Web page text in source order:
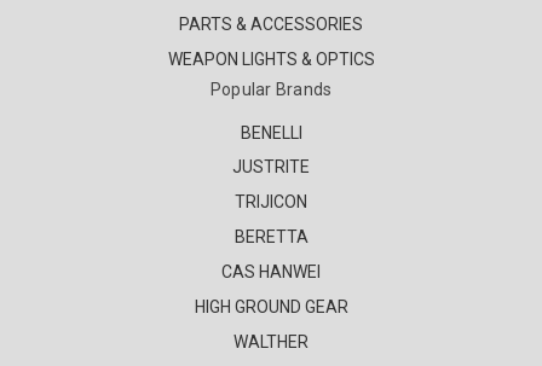
PARTS & ACCESSORIES
WEAPON LIGHTS & OPTICS
Popular Brands
BENELLI
JUSTRITE
TRIJICON
BERETTA
CAS HANWEI
HIGH GROUND GEAR
WALTHER